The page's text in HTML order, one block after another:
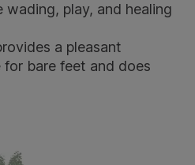
play, and healing
a pleasant
bare feet and does